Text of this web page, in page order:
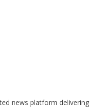
news platform delivering